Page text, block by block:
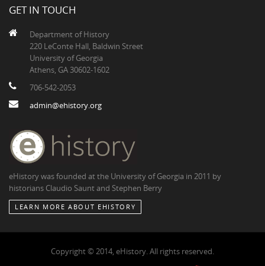
GET IN TOUCH
Department of History
220 LeConte Hall, Baldwin Street
University of Georgia
Athens, GA 30602-1602
706-542-2053
admin@ehistory.org
eHistory was founded at the University of Georgia in 2011 by
historians Claudio Saunt and Stephen Berry
LEARN MORE ABOUT EHISTORY
Copyright © 2014, eHistory. All rights reserved.